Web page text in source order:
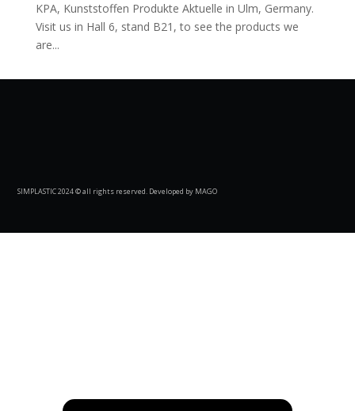
KPA, Kunststoffen Produkte Aktuelle in Ulm, Germany.
Visit us in Hall 6, stand B21, to see the products we
are...
SIMPLASTIC 2024 © all rights reserved. Developed by MAGO